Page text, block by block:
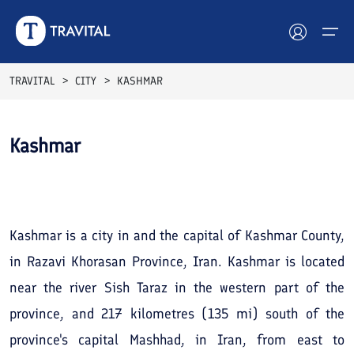
Tours
Attractions
Blog
Contact
TRAVITAL CITY KASHMAR
Kashmar
Kashmar is a city in and the capital of Kashmar County,
in Razavi Khorasan Province, Iran. Kashmar is located
near the river Sish Taraz in the western part of the
province, and 217 kilometres (135 mi) south of the
province's capital Mashhad, in Iran, from east to